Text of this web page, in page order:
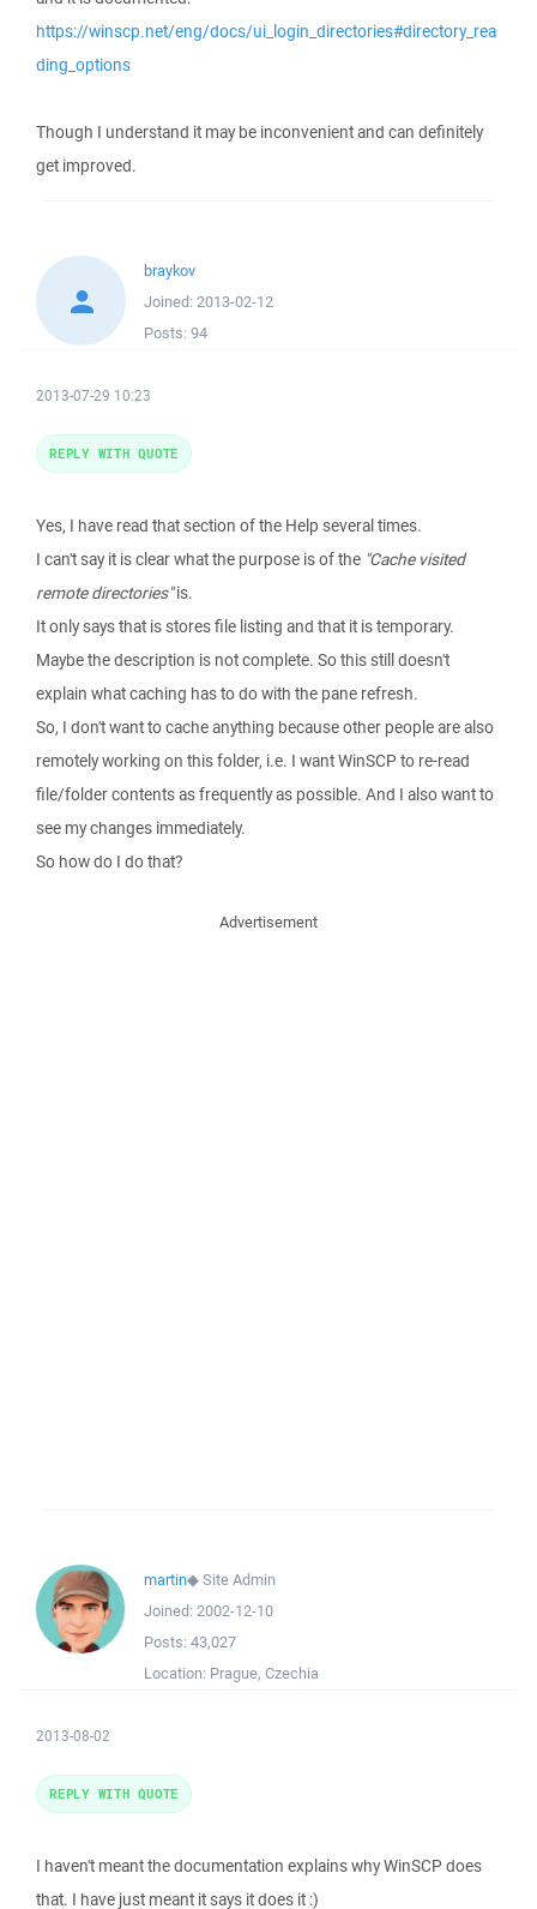
https://winscp.net/eng/docs/ui_login_directories#directory_rea
ding_options
Though I understand it may be inconvenient and can definitely
get improved.
braykov
Joined: 2013-02-12
Posts: 94
2013-07-29 10:23
Yes, I have read that section of the Help several times.
I can't say it is clear what the purpose is of the "Cache visited
remote directories"is.
It only says that is stores file listing and that it is temporary.
Maybe the description is not complete. So this still doesn't
explain what caching has to do with the pane refresh.
So, I don't want to cache anything because other people are also
remotely working on this folder, i.e. I want WinSCP to re-read
file/folder contents as frequently as possible. And I also want to
see my changes immediately.
So how do I do that?
REPLY WITH QUOTE
Advertisement
martin◆Site Admin
Joined: 2002-12-10
Posts: 43,027
Location: Prague, Czechia
2013-08-02
I haven't meant the documentation explains why WinSCP does
that. I have just meant it says it does it :)
REPLY WITH QUOTE